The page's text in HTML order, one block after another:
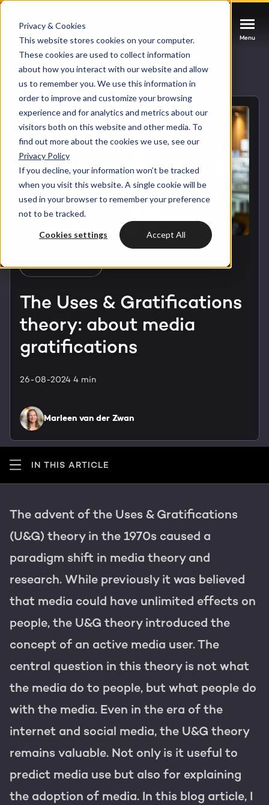
Privacy & Cookies
This website stores cookies on your computer.
These cookies are used to collect information
about how you interact with our website and allow
us to remember you. We use this information in
order to improve and customize your browsing
experience and for analytics and metrics about our
visitors both on this website and other media. To
find out more about the cookies we use, see our
Privacy Policy
If you decline, your information won’t be tracked
when you visit this website. A single cookie will be
used in your browser to remember your preference
not to be tracked.
Cookies settings Accept All
Menu
Menu
Services
HUBSPOT SERVICES
HubSpot implementation
HubSpot automation
HubSpot integrations
GROWTH SERTVICES
Marketing automation
Content & design
WEBSITE SERVICES
HubSpot websites
Membership portals
Growth-driven design
Cases
Industries
Bright
Team
Contact
HubSpot partner
Awards
Insights
Blog
HubSpot videos
PORTAL REVIEW
Get the most out of your
HubSpot licence
Free portal review
English Zoek
Menu
Could not loads results. Please refresh the
page.
Back to blog overview
GROEISTRATEGIE
The Uses & Gratifications
theory: about media
gratifications
26-08-2024 4 min
Marleen van der Zwan
IN THIS ARTICLE
The advent of the Uses & Gratifications
(U&G) theory in the 1970s caused a
paradigm shift in media theory and
research. While previously it was believed
that media could have unlimited effects on
people, the U&G theory introduced the
concept of an active media user. The
central question in this theory is not what
the media do to people, but what people do
with the media. Even in the era of the
internet and social media, the U&G theory
remains valuable. Not only is it useful to
predict media use but also for explaining
the adoption of media. In this blog article, I